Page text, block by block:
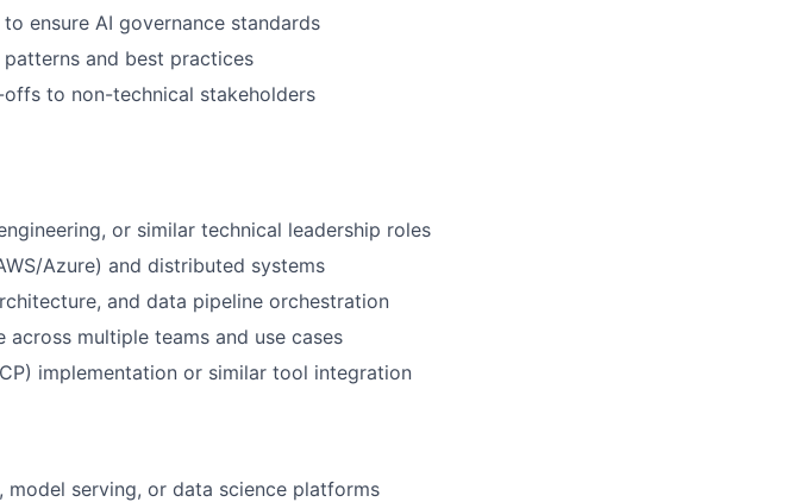
ensure AI governance standards
and best practices
to non-technical stakeholders
or similar technical leadership roles
Azure) and distributed systems
and data pipeline orchestration
multiple teams and use cases
implementation or similar tool integration
serving, or data science platforms